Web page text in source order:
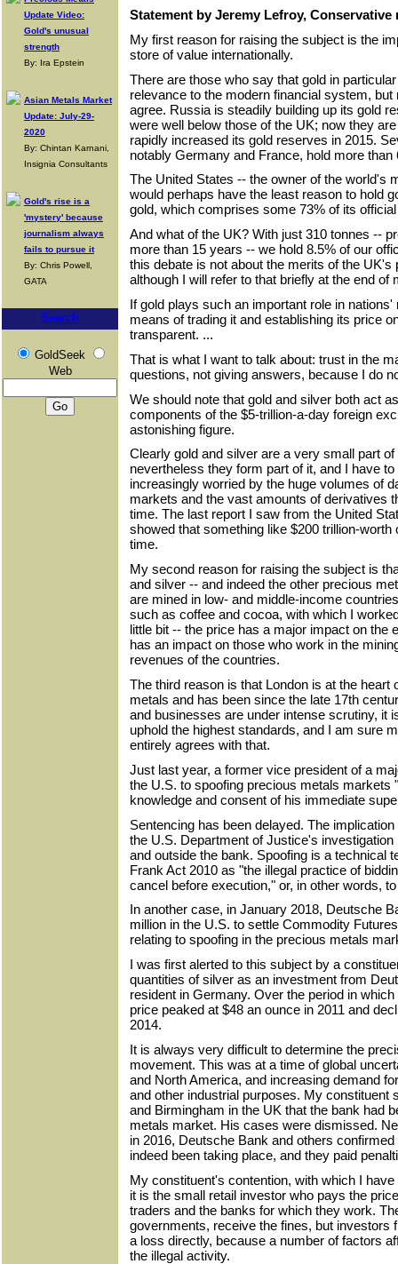
Update Video:
Gold's unusual
strength
By: Ira Epstein
Asian Metals Market
Update: July-29-
2020
By: Chintan Karnani,
Insignia Consultants
Gold's rise is a
'mystery' because
journalism always
fails to pursue it
By: Chris Powell,
GATA
Search
GoldSeek
Web
Statement by Jeremy Lefroy,
My first reason for raising the subject is the
store of value internationally.
There are those who say that gold in
relevance to the modern financial system,
agree. Russia is steadily building up its gold
were well below those of the UK; now they
rapidly increased its gold reserves in 2015.
notably Germany and France, hold more
The United States -- the owner of the world's
would perhaps have the least reason to hold
gold, which comprises some 73% of its
And what of the UK? With just 310 tonnes --
more than 15 years -- we hold 8.5% of our
this debate is not about the merits of the
although I will refer to that briefly at the end of
If gold plays such an important role in
means of trading it and establishing its price
transparent. ...
That is what I want to talk about: trust in the
questions, not giving answers, because I do
We should note that gold and silver both act
components of the $5-trillion-a-day foreign
astonishing figure.
Clearly gold and silver are a very small part
nevertheless they form part of it, and I have
increasingly worried by the huge volumes of
markets and the vast amounts of derivatives
time. The last report I saw from the United
showed that something like $200 trillion-
time.
My second reason for raising the subject is
and silver -- and indeed the other precious
are mined in low- and middle-income
such as coffee and cocoa, with which I
little bit -- the price has a major impact on the
has an impact on those who work in the
revenues of the countries.
The third reason is that London is at the heart
metals and has been since the late 17th
and businesses are under intense scrutiny, it
uphold the highest standards, and I am sure
entirely agrees with that.
Just last year, a former vice president of a
the U.S. to spoofing precious metals markets
knowledge and consent of his immediate
Sentencing has been delayed. The
the U.S. Department of Justice's
and outside the bank. Spoofing is a technical
Frank Act 2010 as "the illegal practice of
cancel before execution," or, in other words,
In another case, in January 2018, Deutsche
million in the U.S. to settle Commodity
relating to spoofing in the precious metals
I was first alerted to this subject by a
quantities of silver as an investment from
resident in Germany. Over the period in
price peaked at $48 an ounce in 2011 and
2014.
It is always very difficult to determine the
movement. This was at a time of global
and North America, and increasing demand
and other industrial purposes. My constituent
and Birmingham in the UK that the bank had
metals market. His cases were dismissed.
in 2016, Deutsche Bank and others
indeed been taking place, and they paid
My constituent's contention, with which I
it is the small retail investor who pays the
traders and the banks for which they work.
governments, receive the fines, but investors
a loss directly, because a number of factors
the illegal activity.​